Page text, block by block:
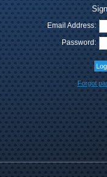
Email Address:
Password:
Forgot